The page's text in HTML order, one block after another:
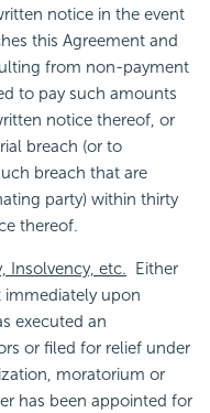
notice in the event
this Agreement and
from non-payment
to pay such amounts
notice thereof, or
breach (or to
breach that are
party) within thirty
thereof.
Insolvency, etc. Either
immediately upon
executed an
or filed for relief under
moratorium or
has been appointed for